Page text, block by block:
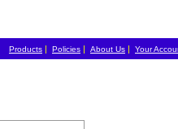
Products | Policies | About Us | Your